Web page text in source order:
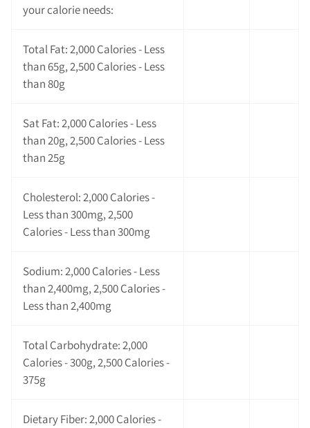
your calorie needs:
Total Fat: 2,000 Calories - Less
than 65g, 2,500 Calories - Less
than 80g
Sat Fat: 2,000 Calories - Less
than 20g, 2,500 Calories - Less
than 25g
Cholesterol: 2,000 Calories -
Less than 300mg, 2,500
Calories - Less than 300mg
Sodium: 2,000 Calories - Less
than 2,400mg, 2,500 Calories -
Less than 2,400mg
Total Carbohydrate: 2,000
Calories - 300g, 2,500 Calories -
375g
Dietary Fiber: 2,000 Calories -